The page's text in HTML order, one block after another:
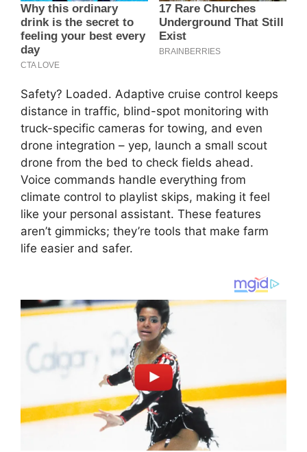
Safety? Loaded. Adaptive cruise control keeps
distance in traffic, blind-spot monitoring with
truck-specific cameras for towing, and even
drone integration – yep, launch a small scout
drone from the bed to check fields ahead.
Voice commands handle everything from
climate control to playlist skips, making it feel
like your personal assistant. These features
aren’t gimmicks; they’re tools that make farm
life easier and safer.